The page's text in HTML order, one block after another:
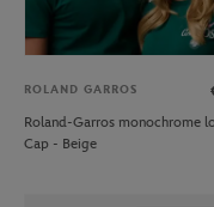
ROLAND GARROS
Roland-Garros monochrome
Cap - Beige